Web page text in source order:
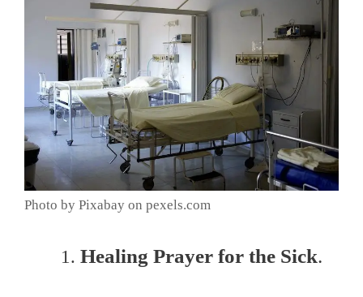
Photo by Pixabay on pexels.com
Healing Prayer for the Sick.